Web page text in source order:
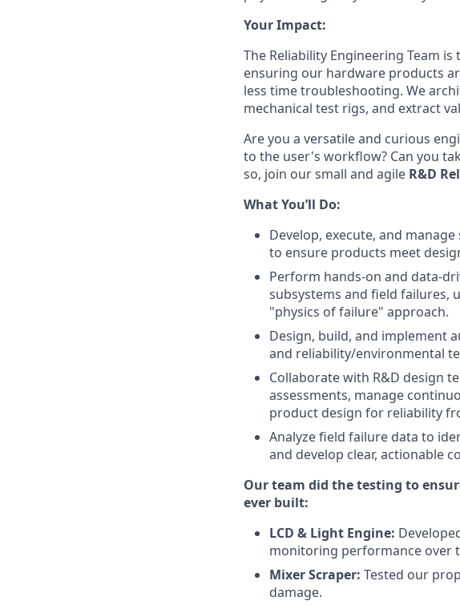
Your Impact:
The Reliability Engineering Team
ensuring our hardware products
less time troubleshooting. We
mechanical test rigs, and extract
Are you a versatile and curious
to the user's workflow? Can you
so, join our small and agile R&D
What You’ll Do:
Develop, execute, and
to ensure products meet
Perform hands-on and data-
subsystems and field failures,
"physics of failure" approach.
Design, build, and implement
and reliability/environmental
Collaborate with R&D design
assessments, manage
product design for reliability
Analyze field failure data to
and develop clear, actionable
Our team did the testing to
ever built:
LCD & Light Engine:
monitoring performance over
Mixer Scraper: Tested our
damage.